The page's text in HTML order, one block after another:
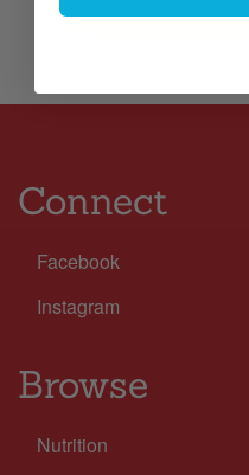
Connect
Facebook
Instagram
Browse
Nutrition